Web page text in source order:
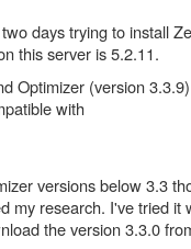
days trying to install
this server is 5.2.11.
Optimizer (version
with
versions below 3.3
my research. I've tried
the version 3.3.0